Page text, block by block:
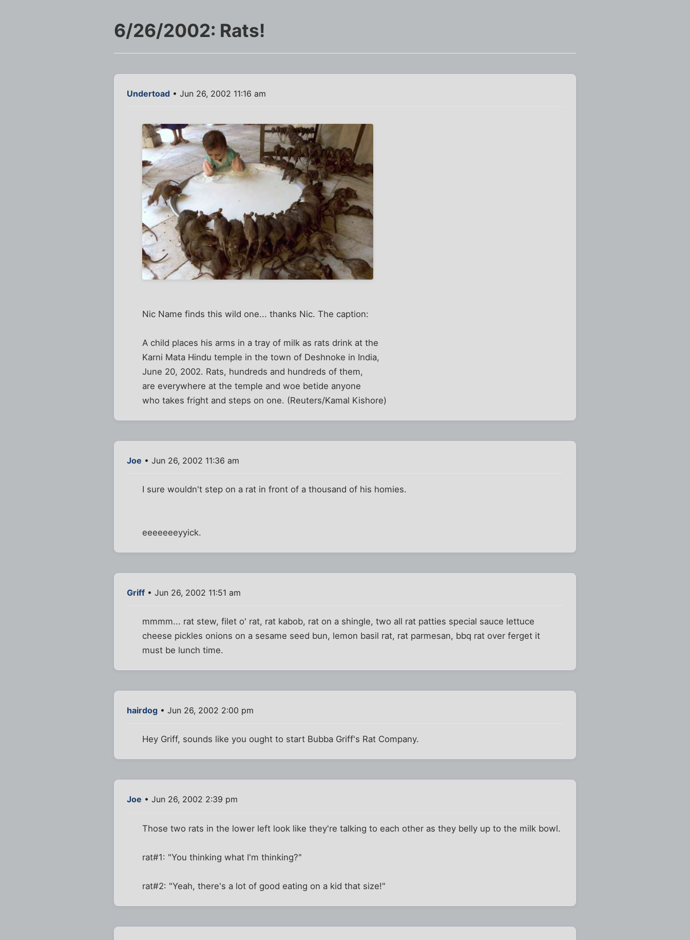
6/26/2002: Rats!
Undertoad • Jun 26, 2002 11:16 am
Nic Name finds this wild one... thanks Nic. The caption:
A child places his arms in a tray of milk as rats drink at the
Karni Mata Hindu temple in the town of Deshnoke in India,
June 20, 2002. Rats, hundreds and hundreds of them,
are everywhere at the temple and woe betide anyone
who takes fright and steps on one. (Reuters/Kamal Kishore)
Joe • Jun 26, 2002 11:36 am
I sure wouldn't step on a rat in front of a thousand of his homies.
eeeeeeeyyick.
Griff • Jun 26, 2002 11:51 am
mmmm... rat stew, filet o' rat, rat kabob, rat on a shingle, two all rat patties special sauce lettuce
cheese pickles onions on a sesame seed bun, lemon basil rat, rat parmesan, bbq rat over ferget it
must be lunch time.
hairdog • Jun 26, 2002 2:00 pm
Hey Griff, sounds like you ought to start Bubba Griff's Rat Company.
Joe • Jun 26, 2002 2:39 pm
Those two rats in the lower left look like they're talking to each other as they belly up to the milk bowl.
rat#1: "You thinking what I'm thinking?"
rat#2: "Yeah, there's a lot of good eating on a kid that size!"